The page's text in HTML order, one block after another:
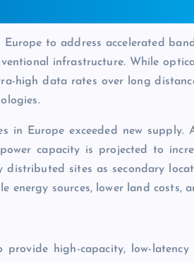
to address accelerated
infrastructure. While
high data rates over long
in Europe exceeded new supply.
capacity is projected to
distributed sites as secondary
sources, lower land costs,
high-capacity, low-latency